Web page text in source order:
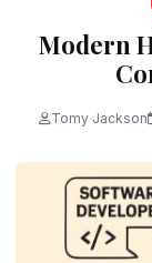
Modern
Tomy Jackson